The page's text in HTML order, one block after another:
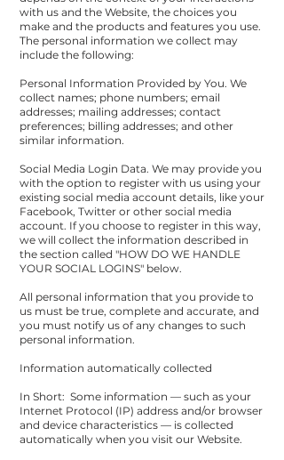
with us and the Website, the choices you
make and the products and features you use.
The personal information we collect may
include the following:
Personal Information Provided by You. We
collect names; phone numbers; email
addresses; mailing addresses; contact
preferences; billing addresses; and other
similar information.
Social Media Login Data. We may provide you
with the option to register with us using your
existing social media account details, like your
Facebook, Twitter or other social media
account. If you choose to register in this way,
we will collect the information described in
the section called "HOW DO WE HANDLE
YOUR SOCIAL LOGINS" below.
All personal information that you provide to
us must be true, complete and accurate, and
you must notify us of any changes to such
personal information.
Information automatically collected
In Short: Some information — such as your
Internet Protocol (IP) address and/or browser
and device characteristics — is collected
automatically when you visit our Website.